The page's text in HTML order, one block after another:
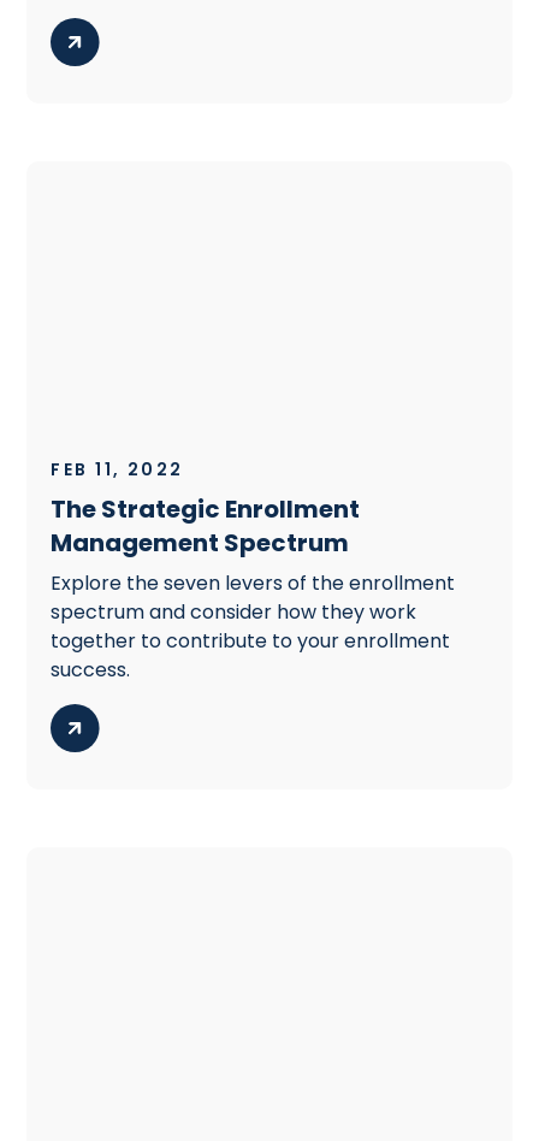
FEB 11, 2022
The Strategic Enrollment
Management Spectrum
Explore the seven levers of the enrollment
spectrum and consider how they work
together to contribute to your enrollment
success.